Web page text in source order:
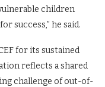
children
success,” he said.
for its sustained
reflects a shared
challenge of out-of-